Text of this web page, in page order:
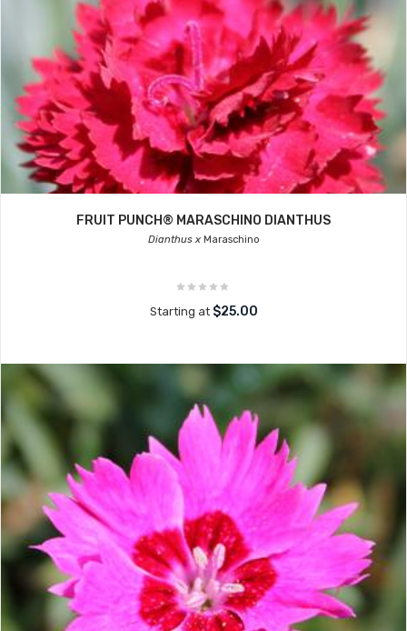
FRUIT PUNCH® MARASCHINO DIANTHUS
Dianthus xMaraschino
Starting at $25.00